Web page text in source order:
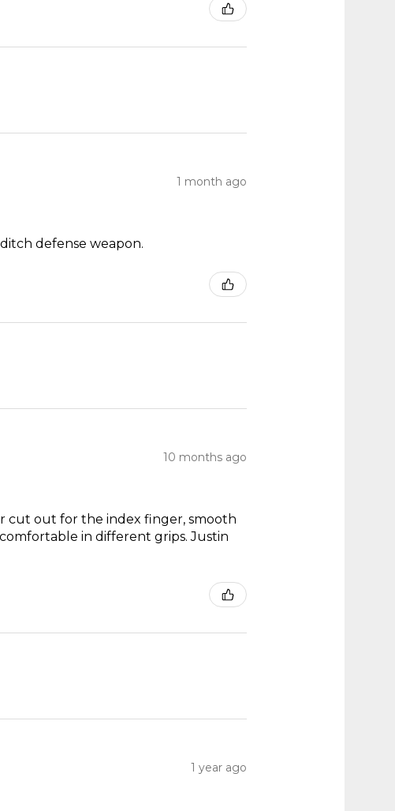
1 month ago
defense weapon.
10 months ago
cut out for the index finger, smooth
in different grips. Justin
1 year ago